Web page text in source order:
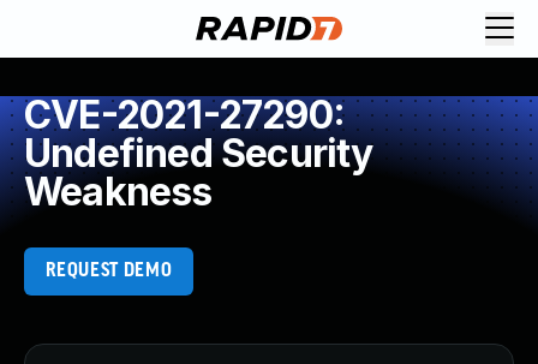
CVE-2021-27290:
Undefined Security
Weakness
REQUEST DEMO